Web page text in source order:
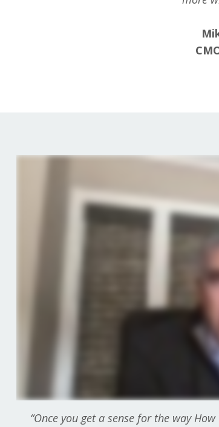
“Once you get a sense for the way